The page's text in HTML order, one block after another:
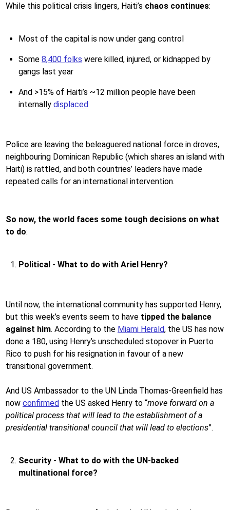
While this political crisis lingers, Haiti’s chaos continues:
Most of the capital is now under gang control
Some 8,400 folks were killed, injured, or kidnapped by
gangs last year
And >15% of Haiti’s ~12 million people have been
internally displaced
Police are leaving the beleaguered national force in droves,
neighbouring Dominican Republic (which shares an island with
Haiti) is rattled, and both countries’ leaders have made
repeated calls for an international intervention.
So now, the world faces some tough decisions on what
to do:
Political - What to do with Ariel Henry?
Until now, the international community has supported Henry,
but this week’s events seem to have tipped the balance
against him. According to the Miami Herald, the US has now
done a 180, using Henry’s unscheduled stopover in Puerto
Rico to push for his resignation in favour of a new
transitional government.
And US Ambassador to the UN Linda Thomas-Greenfield has
now confirmed the US asked Henry to “move forward on a
political process that will lead to the establishment of a
presidential transitional council that will lead to elections”.
Security - What to do with the UN-backed
multinational force?